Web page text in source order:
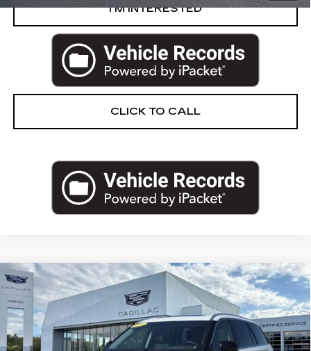
I’M INTERESTED
CLICK TO CALL
USED 2023LINCOLN AVIATOR
RESERVE
VIN:5LM5J7XC2PGL14187Stock:52-C26
23270 mi Ext.
$48,064
PRICE
Less
Compare Vehicle